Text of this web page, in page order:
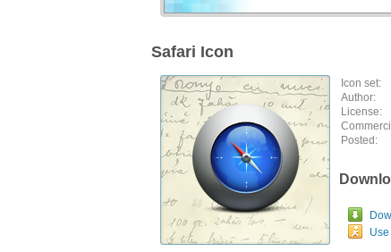
Safari Icon
Icon set:
Author:
License:
Posted: